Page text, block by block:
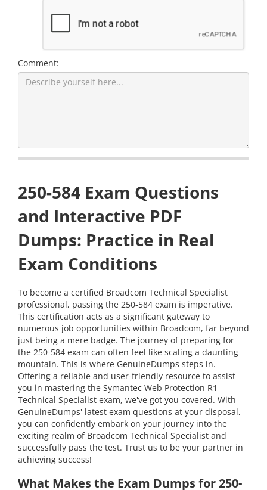
Comment:
250-584 Exam Questions
and Interactive PDF
Dumps: Practice in Real
Exam Conditions
To become a certified Broadcom Technical Specialist
professional, passing the 250-584 exam is imperative.
This certification acts as a significant gateway to
numerous job opportunities within Broadcom, far beyond
just being a mere badge. The journey of preparing for
the 250-584 exam can often feel like scaling a daunting
mountain. This is where GenuineDumps steps in.
Offering a reliable and user-friendly resource to assist
you in mastering the Symantec Web Protection R1
Technical Specialist exam, we've got you covered. With
GenuineDumps' latest exam questions at your disposal,
you can confidently embark on your journey into the
exciting realm of Broadcom Technical Specialist and
successfully pass the test. Trust us to be your partner in
achieving success!
What Makes the Exam Dumps for 250-